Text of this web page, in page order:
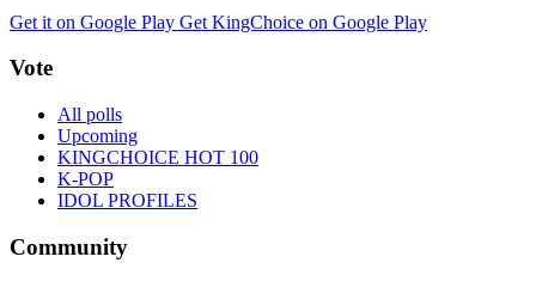
Get it on Google Play Get KingChoice on Google Play
Vote
All polls
Upcoming
KINGCHOICE HOT 100
K-POP
IDOL PROFILES
Community